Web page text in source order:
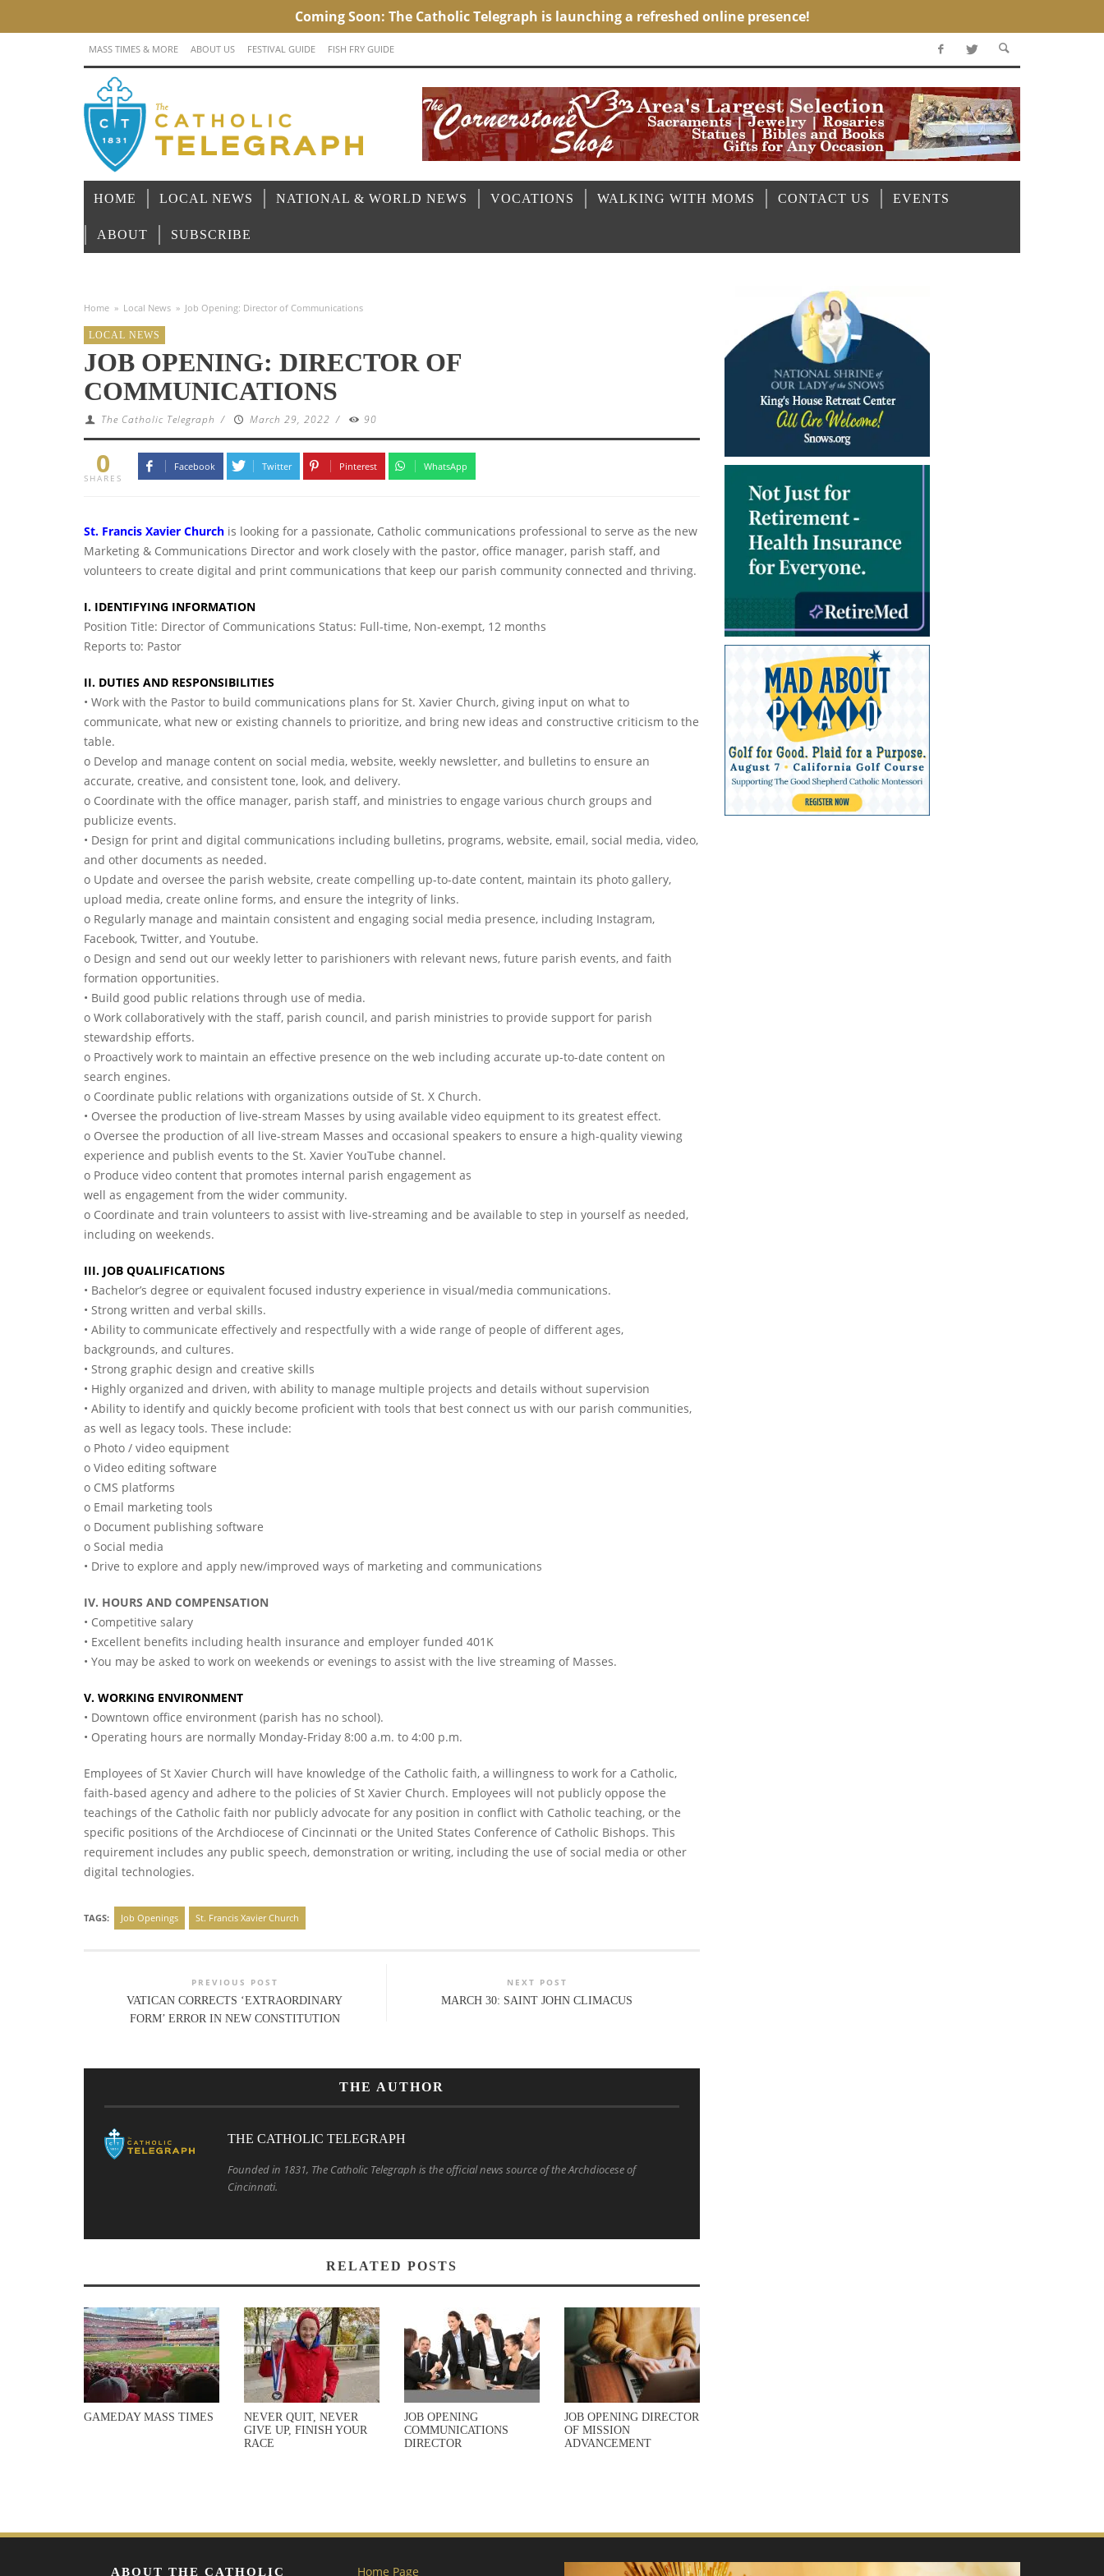
MASS TIMES & MORE ABOUT US FESTIVAL GUIDE FISH FRY GUIDE
HOME LOCAL NEWS NATIONAL & WORLD NEWS VOCATIONS WALKING WITH MOMS CONTACT US EVENTS
ABOUT SUBSCRIBE
Home » Local News » Job Opening: Director of Communications
LOCAL NEWS
JOB OPENING: DIRECTOR OF
COMMUNICATIONS
The Catholic Telegraph / March 29, 2022 / 90
0
SHARES
Facebook Twitter Pinterest WhatsApp
St. Francis Xavier Church is looking for a passionate, Catholic communications professional to serve as the new
Marketing & Communications Director and work closely with the pastor, office manager, parish staff, and
volunteers to create digital and print communications that keep our parish community connected and thriving.
I. IDENTIFYING INFORMATION
Position Title: Director of Communications Status: Full-time, Non-exempt, 12 months
Reports to: Pastor
II. DUTIES AND RESPONSIBILITIES
• Work with the Pastor to build communications plans for St. Xavier Church, giving input on what to
communicate, what new or existing channels to prioritize, and bring new ideas and constructive criticism to the
table.
o Develop and manage content on social media, website, weekly newsletter, and bulletins to ensure an
accurate, creative, and consistent tone, look, and delivery.
o Coordinate with the office manager, parish staff, and ministries to engage various church groups and
publicize events.
• Design for print and digital communications including bulletins, programs, website, email, social media, video,
and other documents as needed.
o Update and oversee the parish website, create compelling up-to-date content, maintain its photo gallery,
upload media, create online forms, and ensure the integrity of links.
o Regularly manage and maintain consistent and engaging social media presence, including Instagram,
Facebook, Twitter, and Youtube.
o Design and send out our weekly letter to parishioners with relevant news, future parish events, and faith
formation opportunities.
• Build good public relations through use of media.
o Work collaboratively with the staff, parish council, and parish ministries to provide support for parish
stewardship efforts.
o Proactively work to maintain an effective presence on the web including accurate up-to-date content on
search engines.
o Coordinate public relations with organizations outside of St. X Church.
• Oversee the production of live-stream Masses by using available video equipment to its greatest effect.
o Oversee the production of all live-stream Masses and occasional speakers to ensure a high-quality viewing
experience and publish events to the St. Xavier YouTube channel.
o Produce video content that promotes internal parish engagement as
well as engagement from the wider community.
o Coordinate and train volunteers to assist with live-streaming and be available to step in yourself as needed,
including on weekends.
III. JOB QUALIFICATIONS
• Bachelor’s degree or equivalent focused industry experience in visual/media communications.
• Strong written and verbal skills.
• Ability to communicate effectively and respectfully with a wide range of people of different ages,
backgrounds, and cultures.
• Strong graphic design and creative skills
• Highly organized and driven, with ability to manage multiple projects and details without supervision
• Ability to identify and quickly become proficient with tools that best connect us with our parish communities,
as well as legacy tools. These include:
o Photo / video equipment
o Video editing software
o CMS platforms
o Email marketing tools
o Document publishing software
o Social media
• Drive to explore and apply new/improved ways of marketing and communications
IV. HOURS AND COMPENSATION
• Competitive salary
• Excellent benefits including health insurance and employer funded 401K
• You may be asked to work on weekends or evenings to assist with the live streaming of Masses.
V. WORKING ENVIRONMENT
• Downtown office environment (parish has no school).
• Operating hours are normally Monday-Friday 8:00 a.m. to 4:00 p.m.
Employees of St Xavier Church will have knowledge of the Catholic faith, a willingness to work for a Catholic,
faith-based agency and adhere to the policies of St Xavier Church. Employees will not publicly oppose the
teachings of the Catholic faith nor publicly advocate for any position in conflict with Catholic teaching, or the
specific positions of the Archdiocese of Cincinnati or the United States Conference of Catholic Bishops. This
requirement includes any public speech, demonstration or writing, including the use of social media or other
digital technologies.
TAGS: Job Openings St. Francis Xavier Church
PREVIOUS POST
VATICAN CORRECTS ‘EXTRAORDINARY
FORM’ ERROR IN NEW CONSTITUTION
NEXT POST
MARCH 30: SAINT JOHN CLIMACUS
THE AUTHOR
THE CATHOLIC TELEGRAPH
Founded in 1831, The Catholic Telegraph is the official news source of the Archdiocese of
Cincinnati.
RELATED POSTS
GAMEDAY MASS TIMES
NEVER QUIT, NEVER
GIVE UP, FINISH YOUR
RACE
JOB OPENING
COMMUNICATIONS
DIRECTOR
JOB OPENING DIRECTOR
OF MISSION
ADVANCEMENT
ABOUT THE CATHOLIC Home Page